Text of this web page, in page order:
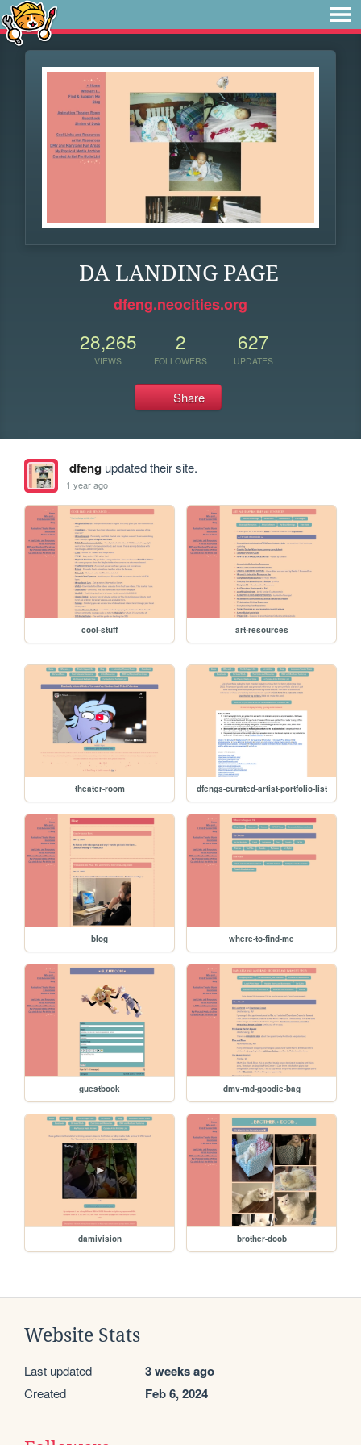
DA LANDING PAGE
dfeng.neocities.org
28,265
VIEWS
2
FOLLOWERS
627
UPDATES
Share
dfengupdated their site.
1 year ago
cool-stuff art-resources
theater-room dfengs-curated-artist-portfolio-list
blog where-to-find-me
guestbook dmv-md-goodie-bag
damivision brother-doob
Website Stats
Last updated 3 weeks ago
Created Feb 6, 2024